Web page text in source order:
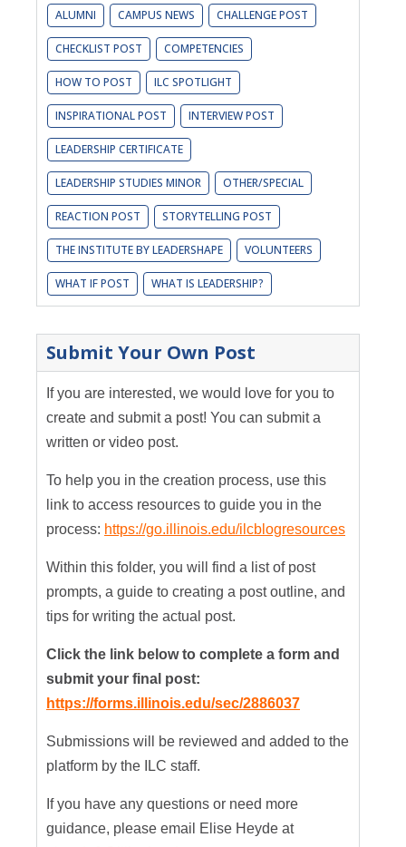
ALUMNI CAMPUS NEWS CHALLENGE POST
CHECKLIST POST COMPETENCIES
HOW TO POST ILC SPOTLIGHT
INSPIRATIONAL POST INTERVIEW POST
LEADERSHIP CERTIFICATE
LEADERSHIP STUDIES MINOR OTHER/SPECIAL
REACTION POST STORYTELLING POST
THE INSTITUTE BY LEADERSHAPE VOLUNTEERS
WHAT IF POST WHAT IS LEADERSHIP?
Submit Your Own Post
If you are interested, we would love for you to
create and submit a post! You can submit a
written or video post.
To help you in the creation process, use this
link to access resources to guide you in the
process: https://go.illinois.edu/ilcblogresources
Within this folder, you will find a list of post
prompts, a guide to creating a post outline, and
tips for writing the actual post.
Click the link below to complete a form and
submit your final post:
https://forms.illinois.edu/sec/2886037
Submissions will be reviewed and added to the
platform by the ILC staff.
If you have any questions or need more
guidance, please email Elise Heyde at